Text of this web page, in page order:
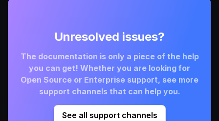
Unresolved issues?
The documentation is only a piece of the help
you can get! Whether you are looking for
Open Source or Enterprise support, see more
support channels that can help you.
See all support channels